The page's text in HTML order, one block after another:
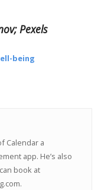
Pexels
being
Calendar a
app. He’s also
book at